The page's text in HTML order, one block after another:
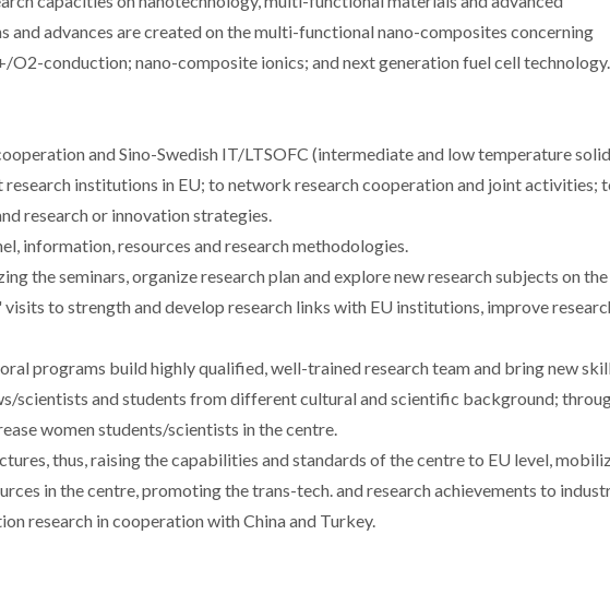
and advances are created on the multi-functional nano-composites concerning
conduction; nano-composite ionics; and next generation fuel cell technology.
and Sino-Swedish IT/LTSOFC (intermediate and low temperature
institutions in EU; to network research cooperation and joint activities;
research or innovation strategies.
information, resources and research methodologies.
the seminars, organize research plan and explore new research subjects on the
to strength and develop research links with EU institutions, improve
programs build highly qualified, well-trained research team and bring new
scientists and students from different cultural and scientific background;
women students/scientists in the centre.
thus, raising the capabilities and standards of the centre to EU level,
in the centre, promoting the trans-tech. and research achievements to
research in cooperation with China and Turkey.